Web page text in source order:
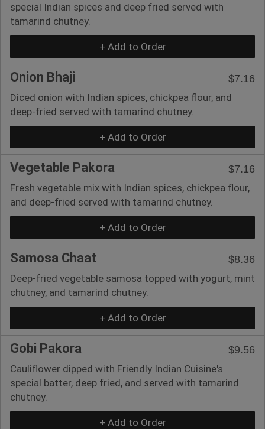
special Indian spices and deep fried served with
tamarind chutney.
+ Add to Order
Onion Bhaji
$7.16
Diced onion with Indian spices, chickpea flour, and
deep-fried served with tamarind chutney.
+ Add to Order
Vegetable Pakora
$7.16
Fresh vegetable mix with Indian spices, chickpea flour,
and deep-fried served with tamarind chutney.
+ Add to Order
Samosa Chaat
$8.36
Deep-fried vegetable samosa topped with yogurt, mint
chutney, and tamarind chutney.
+ Add to Order
Gobi Pakora
$9.56
Cauliflower dipped with Friendly Indian Cuisine's
special batter, deep fried, and served with tamarind
chutney.
+ Add to Order